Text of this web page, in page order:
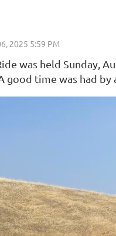
was held Sunday,
time was had by